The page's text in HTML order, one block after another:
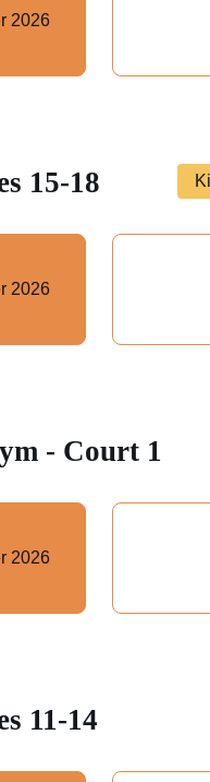
2026
15-18
2026
- Court 1
2026
11-14